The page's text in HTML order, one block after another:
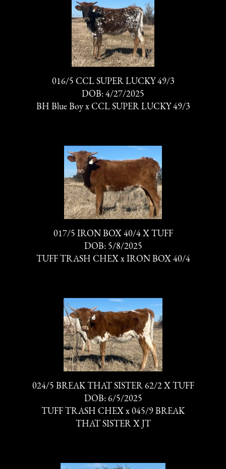
016/5 CCL SUPER LUCKY 49/3
DOB: 4/27/2025
BH Blue Boyx CCL SUPER LUCKY 49/3
017/5 IRON BOX 40/4 X TUFF
DOB: 5/8/2025
TUFF TRASH CHEXx IRON BOX 40/4
024/5 BREAK THAT SISTER 62/2 X TUFF
DOB: 6/5/2025
TUFF TRASH CHEX x 045/9 BREAK
THAT SISTER X JT